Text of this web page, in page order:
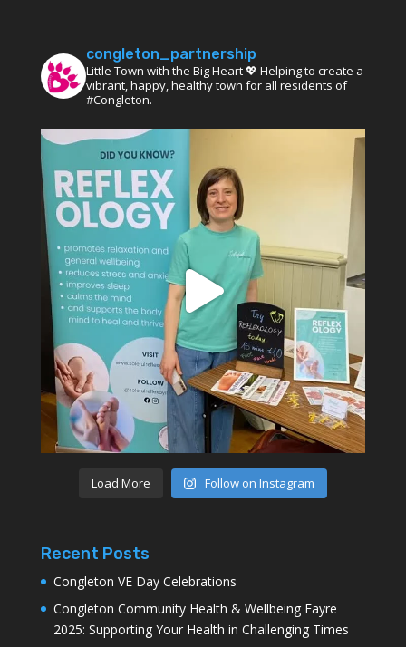
congleton_partnership
Little Town with the Big Heart 💖 Helping to create a
vibrant, happy, healthy town for all residents of
#Congleton.
Load More Follow on Instagram
Recent Posts
Congleton VE Day Celebrations
Congleton Community Health & Wellbeing Fayre
2025: Supporting Your Health in Challenging Times